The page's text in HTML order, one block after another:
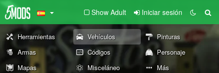
Show Adult Iniciar sesión
Herramientas Vehículos
Pinturas
Armas
Códigos
Personaje
Mapas
Misceláneo Más